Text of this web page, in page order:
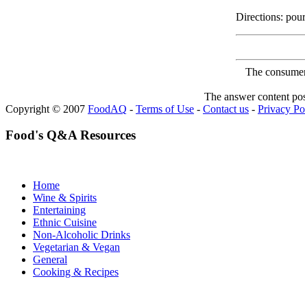
Directions:
The
The answer content
Copyright © 2007 FoodAQ - Terms of Use - Contact us - Privacy
Food's Q&A Resources
Home
Wine & Spirits
Entertaining
Ethnic Cuisine
Non-Alcoholic Drinks
Vegetarian & Vegan
General
Cooking & Recipes